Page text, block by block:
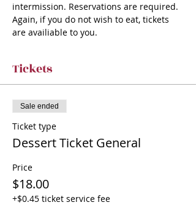
intermission. Reservations are required.
Again, if you do not wish to eat, tickets
are availiable to you.
Tickets
Sale ended
Ticket type
Dessert Ticket General
Price
$18.00
+$0.45 ticket service fee